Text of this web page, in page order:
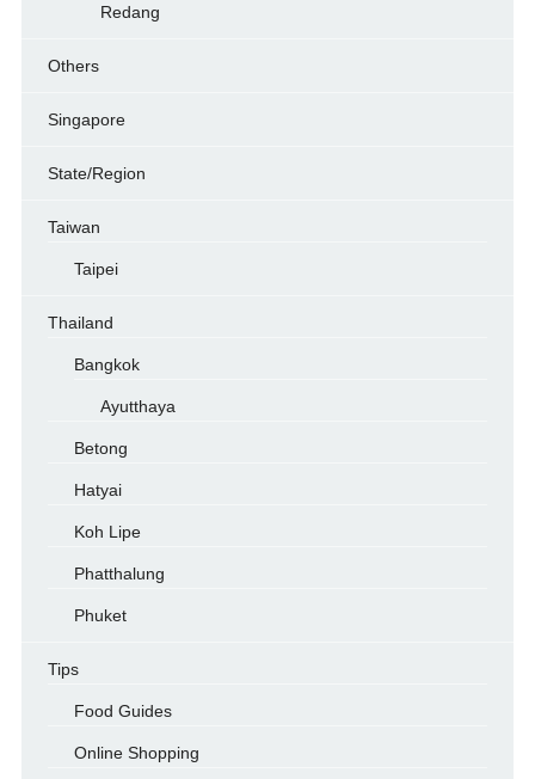
Redang
Others
Singapore
State/Region
Taiwan
Taipei
Thailand
Bangkok
Ayutthaya
Betong
Hatyai
Koh Lipe
Phatthalung
Phuket
Tips
Food Guides
Online Shopping